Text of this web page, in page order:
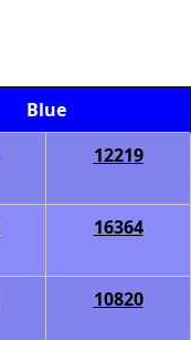
Blue
12219
16364
10820